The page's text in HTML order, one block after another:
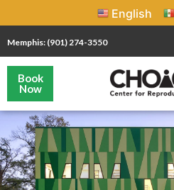
English
Memphis: (901) 274-3550
Book
Now